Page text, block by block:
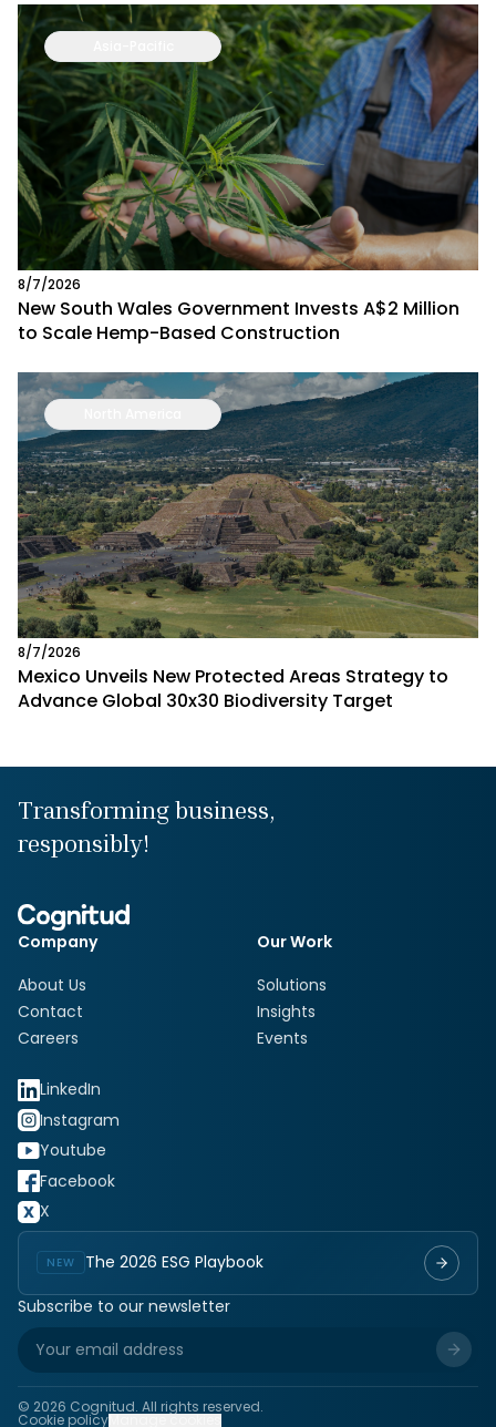
8/7/2026
New South Wales Government Invests A$2 Million
to Scale Hemp-Based Construction
8/7/2026
Mexico Unveils New Protected Areas Strategy to
Advance Global 30x30 Biodiversity Target
Transforming business,
responsibly!
Company
About Us
Contact
Careers
Our Work
Solutions
Insights
Events
LinkedIn
Instagram
Youtube
Facebook
X
NEW
The 2026 ESG Playbook
Subscribe to our newsletter
© 2026 Cognitud. All rights reserved.
Cookie policyManage cookies